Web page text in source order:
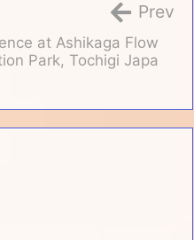
at Ashikaga Flow
Park, Tochigi Japa
Prev